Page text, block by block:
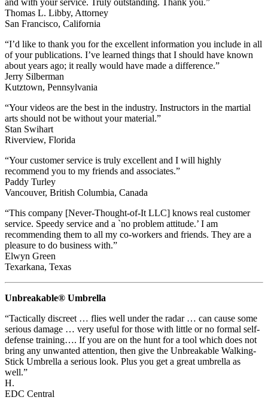
and with your service. Truly outstanding. Thank you.”
Thomas L. Libby, Attorney
San Francisco, California
“I’d like to thank you for the excellent information you include in all
of your publications. I’ve learned things that I should have known
about years ago; it really would have made a difference.”
Jerry Silberman
Kutztown, Pennsylvania
“Your videos are the best in the industry. Instructors in the martial
arts should not be without your material.”
Stan Swihart
Riverview, Florida
“Your customer service is truly excellent and I will highly
recommend you to my friends and associates.”
Paddy Turley
Vancouver, British Columbia, Canada
“This company [Never-Thought-of-It LLC] knows real customer
service. Speedy service and a `no problem attitude.’ I am
recommending them to all my co-workers and friends. They are a
pleasure to do business with.”
Elwyn Green
Texarkana, Texas
Unbreakable® Umbrella
“Tactically discreet … flies well under the radar … can cause some
serious damage … very useful for those with little or no formal self-
defense training…. If you are on the hunt for a tool which does not
bring any unwanted attention, then give the Unbreakable Walking-
Stick Umbrella a serious look. Plus you get a great umbrella as
well.”
H.
EDC Central